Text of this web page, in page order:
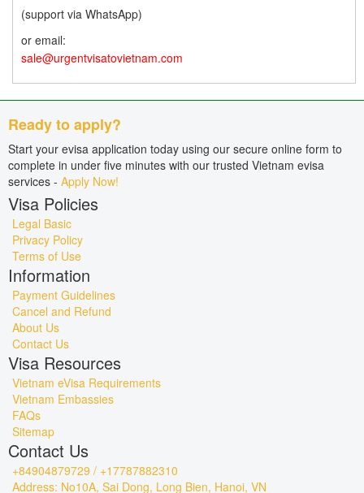
(support via WhatsApp)
or email:
sale@urgentvisatovietnam.com
Ready to apply?
Start your evisa application today using our secure online form to
complete in under five minutes with our trusted Vietnam evisa
services - Apply Now!
Visa Policies
Legal Basic
Privacy Policy
Terms of Use
Information
Payment Guidelines
Cancel and Refund
About Us
Contact Us
Visa Resources
Vietnam eVisa Requirements
Vietnam Embassies
FAQs
Sitemap
Contact Us
+84904879729 / +17787882310
Address: No10A, Sai Dong, Long Bien, Hanoi, VN